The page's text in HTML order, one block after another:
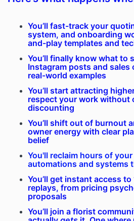
You’ll fast-track your
system, and onboarding
and-play templates and
You’ll finally know what to
Instagram posts and
real-world examples
You’ll start attracting
respect your work without
discounting
You’ll shift out of burnout
owner energy with clear
belief
You'll reclaim hours of
automations and systems
You’ll get instant access
replays, from pricing
proposals
You’ll join a florist